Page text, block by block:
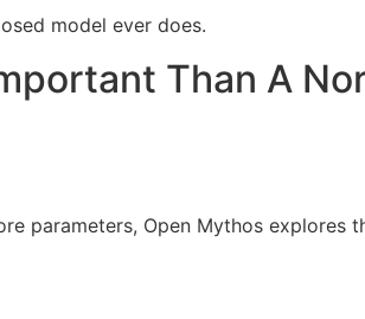
model ever does.
Than A
parameters, Open Mythos explores